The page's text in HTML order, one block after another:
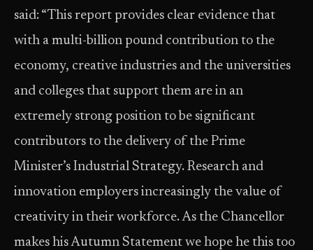
said: “This report provides clear evidence that
with a multi-billion pound contribution to the
economy, creative industries and the universities
and colleges that support them are in an
extremely strong position to be significant
contributors to the delivery of the Prime
Minister’s Industrial Strategy. Research and
innovation employers increasingly the value of
creativity in their workforce. As the Chancellor
makes his Autumn Statement we hope he this too